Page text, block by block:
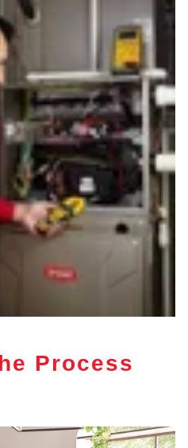
Process